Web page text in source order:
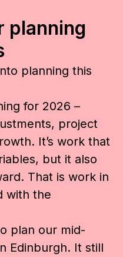
planning
planning this
for 2026 –
project
It’s work that
but it also
That is work in
with the
plan our mid-
Edinburgh. It still